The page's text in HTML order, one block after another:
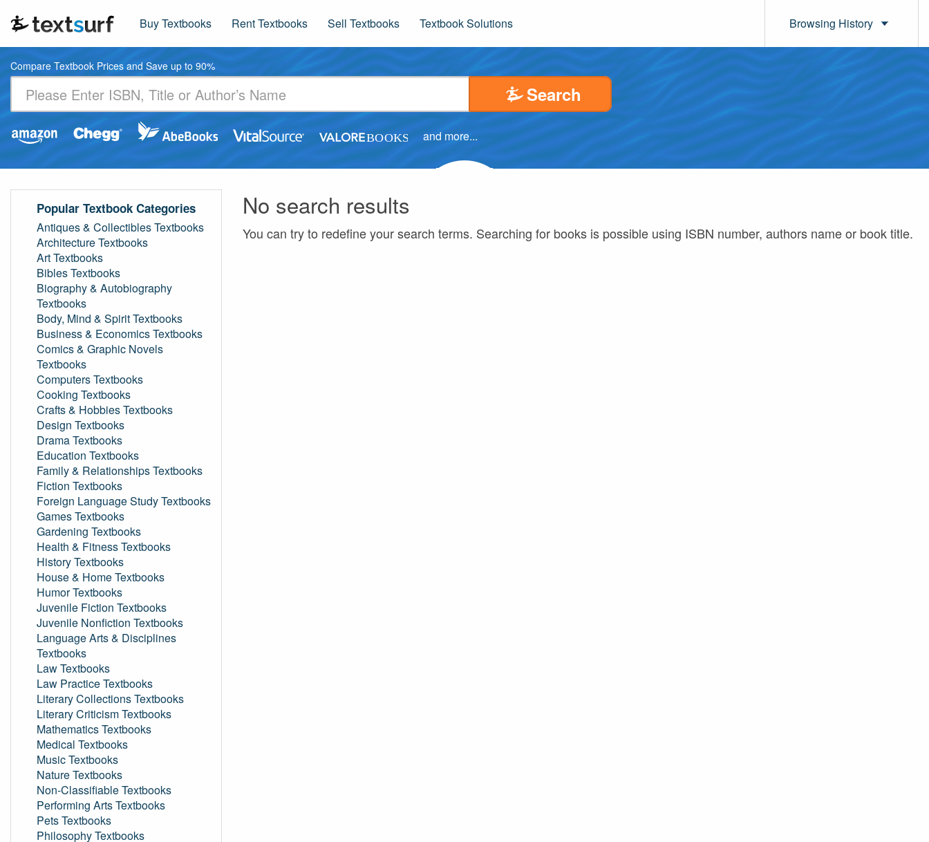
Buy Textbooks Rent Textbooks Sell Textbooks Textbook Solutions Browsing History
Compare Textbook Prices and Save up to 90%
Search
and more...
No search results
You can try to redefine your search terms. Searching for books is possible using ISBN number, authors name or book title.
Popular Textbook Categories
Antiques & Collectibles Textbooks
Architecture Textbooks
Art Textbooks
Bibles Textbooks
Biography & Autobiography
Textbooks
Body, Mind & Spirit Textbooks
Business & Economics Textbooks
Comics & Graphic Novels
Textbooks
Computers Textbooks
Cooking Textbooks
Crafts & Hobbies Textbooks
Design Textbooks
Drama Textbooks
Education Textbooks
Family & Relationships Textbooks
Fiction Textbooks
Foreign Language Study Textbooks
Games Textbooks
Gardening Textbooks
Health & Fitness Textbooks
History Textbooks
House & Home Textbooks
Humor Textbooks
Juvenile Fiction Textbooks
Juvenile Nonfiction Textbooks
Language Arts & Disciplines
Textbooks
Law Textbooks
Law Practice Textbooks
Literary Collections Textbooks
Literary Criticism Textbooks
Mathematics Textbooks
Medical Textbooks
Music Textbooks
Nature Textbooks
Non-Classifiable Textbooks
Performing Arts Textbooks
Pets Textbooks
Philosophy Textbooks